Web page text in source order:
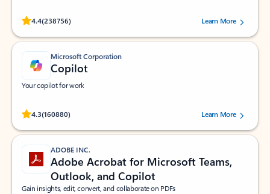
4.4(238756)
Rated (#=ratingAverage#) stars out of 5 stars, by 238756 users.
Learn More
Microsoft Corporation
Copilot
Your copilot for work
4.3(160880)
Rated (#=ratingAverage#) stars out of 5 stars, by 160880 users.Learn More
ADOBE INC.
Adobe Acrobat for Microsoft Teams,
Outlook, and Copilot
Gain insights, edit, convert, and collaborate on PDFs